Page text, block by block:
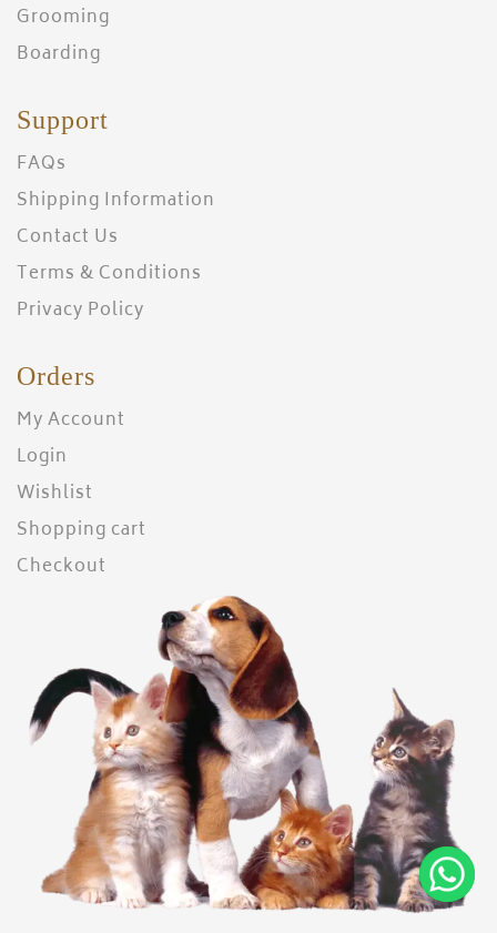
Grooming
Boarding
Support
FAQs
Shipping Information
Contact Us
Terms & Conditions
Privacy Policy
Orders
My Account
Login
Wishlist
Shopping cart
Checkout